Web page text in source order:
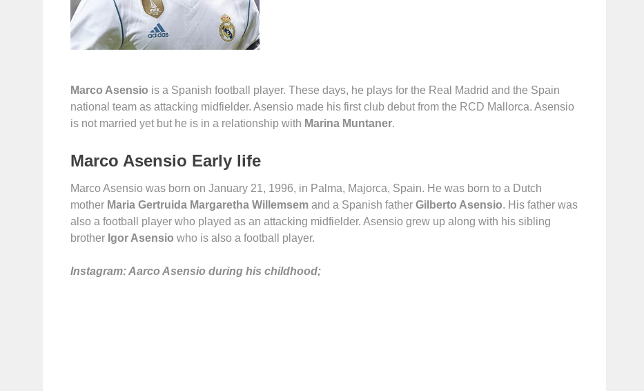
Marco Asensio is a Spanish football player. These days, he plays for the Real Madrid and the Spain
national team as attacking midfielder. Asensio made his first club debut from the RCD Mallorca. Asensio
is not married yet but he is in a relationship with Marina Muntaner.
Marco Asensio Early life
Marco Asensio was born on January 21, 1996, in Palma, Majorca, Spain. He was born to a Dutch
mother Maria Gertruida Margaretha Willemsem and a Spanish father Gilberto Asensio. His father was
also a football player who played as an attacking midfielder. Asensio grew up along with his sibling
brother Igor Asensio who is also a football player.
Instagram: Aarco Asensio during his childhood;